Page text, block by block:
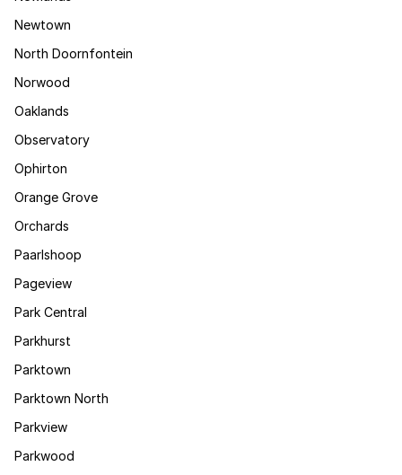
Newtown
North Doornfontein
Norwood
Oaklands
Observatory
Ophirton
Orange Grove
Orchards
Paarlshoop
Pageview
Park Central
Parkhurst
Parktown
Parktown North
Parkview
Parkwood